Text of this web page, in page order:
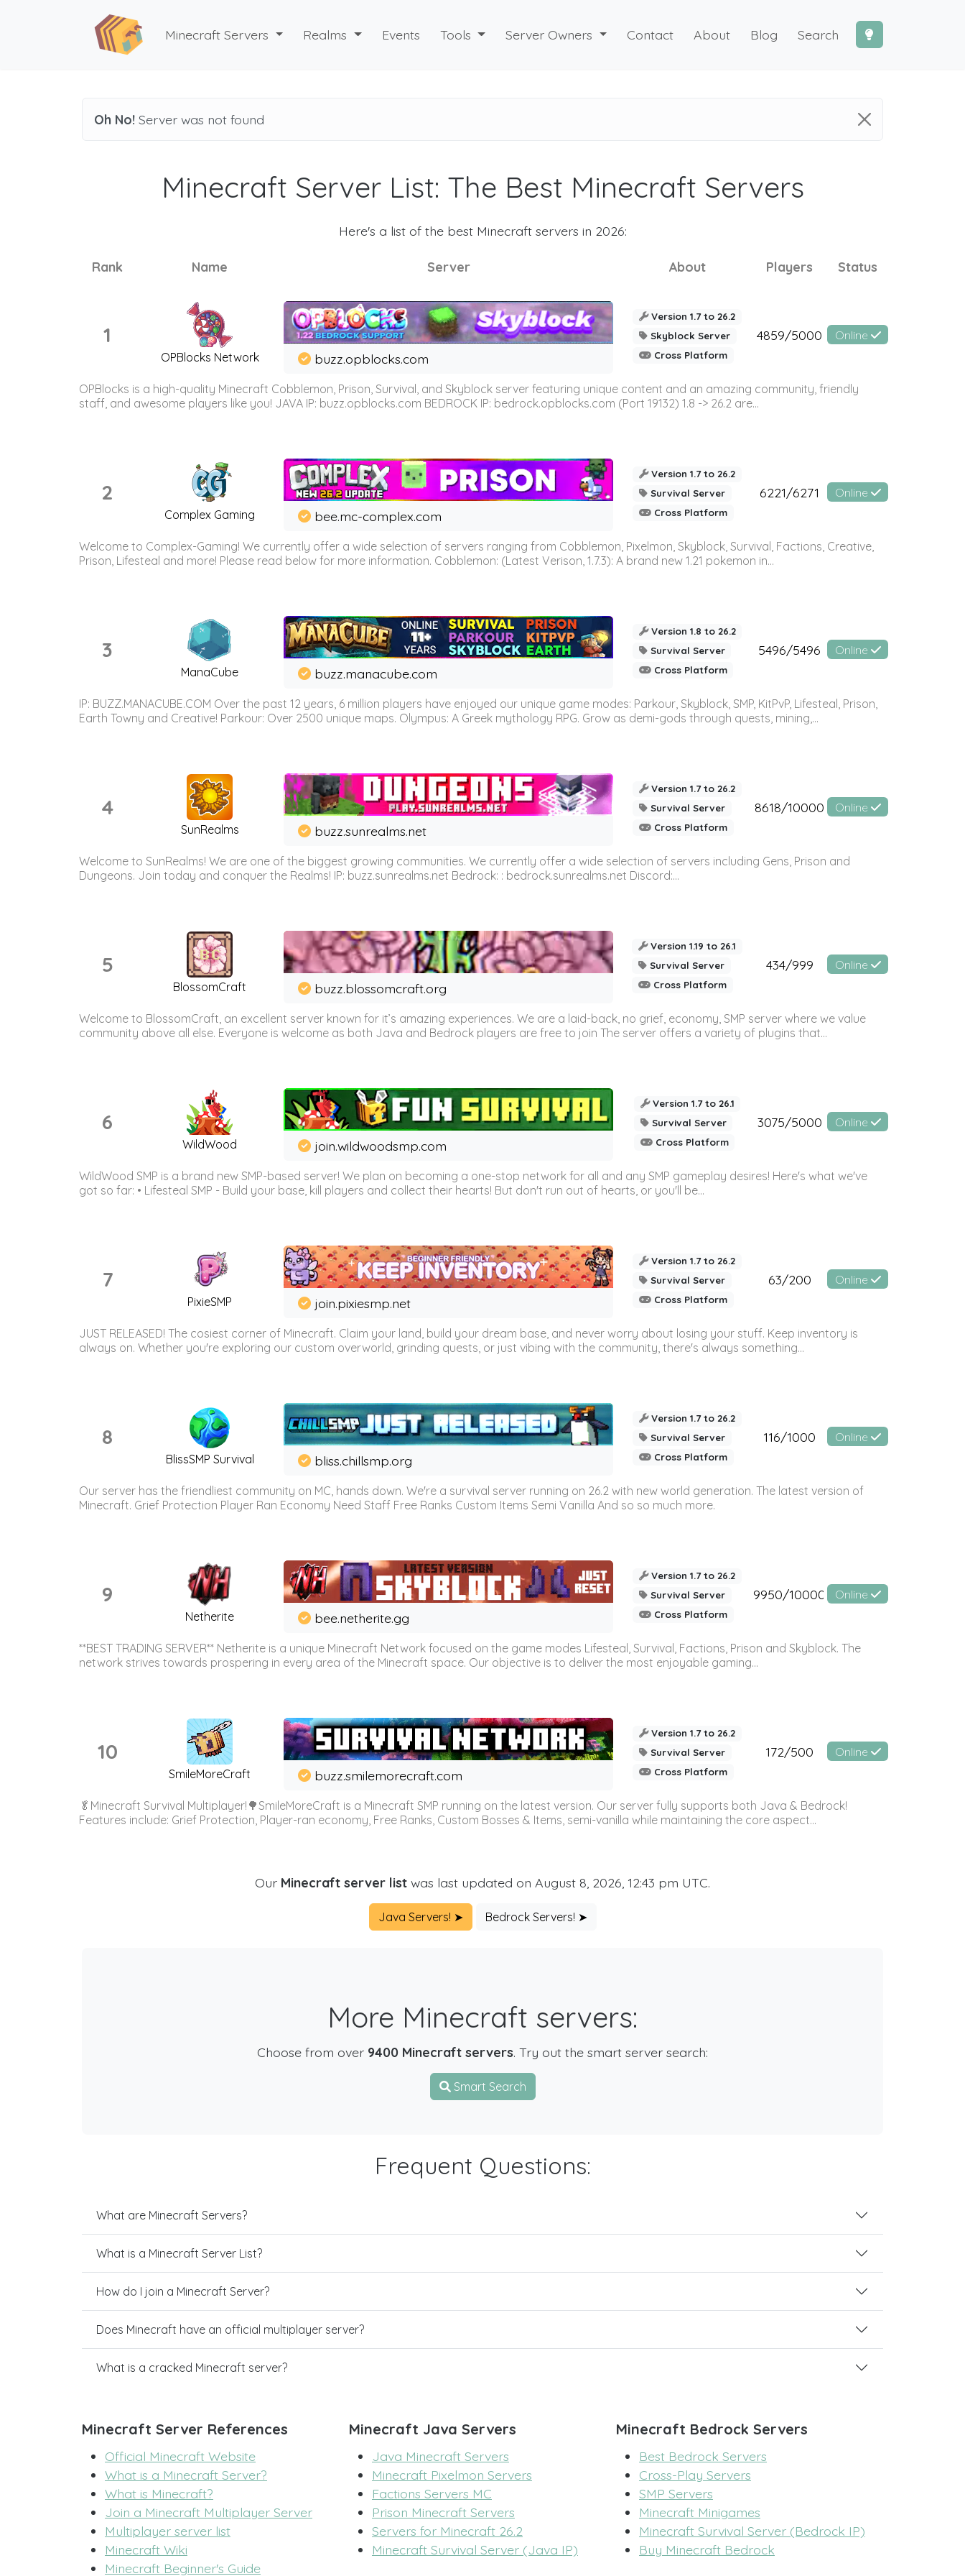
Minecraft Servers Realms Events Tools Server Owners Contact About Blog Search
Oh No! Server was not found
Minecraft Server List: The Best Minecraft Servers
Here's a list of the best Minecraft servers in 2026:
Rank Name Server About Players Status
1
OPBlocks Network buzz.opblocks.com
Version 1.7 to 26.2
Skyblock Server
Cross Platform
4859/5000 Online
OPBlocks is a high-quality Minecraft Cobblemon, Prison, Survival, and Skyblock server featuring unique content and an amazing community, friendly
staff, and awesome players like you! JAVA IP: buzz.opblocks.com BEDROCK IP: bedrock.opblocks.com (Port 19132) 1.8 -> 26.2 are...
2
Complex Gaming bee.mc-complex.com
Version 1.7 to 26.2
Survival Server
Cross Platform
6221/6271 Online
Welcome to Complex-Gaming! We currently offer a wide selection of servers ranging from Cobblemon, Pixelmon, Skyblock, Survival, Factions, Creative,
Prison, Lifesteal and more! Please read below for more information. Cobblemon: (Latest Verison, 1.7.3): A brand new 1.21 pokemon in...
3
ManaCube buzz.manacube.com
Version 1.8 to 26.2
Survival Server
Cross Platform
5496/5496 Online
IP: BUZZ.MANACUBE.COM Over the past 12 years, 6 million players have enjoyed our unique game modes: Parkour, Skyblock, SMP, KitPvP, Lifesteal, Prison,
Earth Towny and Creative! Parkour: Over 2500 unique maps. Olympus: A Greek mythology RPG. Grow as demi-gods through quests, mining,...
4
SunRealms buzz.sunrealms.net
Version 1.7 to 26.2
Survival Server
Cross Platform
8618/10000 Online
Welcome to SunRealms! We are one of the biggest growing communities. We currently offer a wide selection of servers including Gens, Prison and
Dungeons. Join today and conquer the Realms! IP: buzz.sunrealms.net Bedrock: : bedrock.sunrealms.net Discord:...
5
BlossomCraft buzz.blossomcraft.org
Version 1.19 to 26.1
Survival Server
Cross Platform
434/999 Online
Welcome to BlossomCraft, an excellent server known for it’s amazing experiences. We are a laid-back, no grief, economy, SMP server where we value
community above all else. Everyone is welcome as both Java and Bedrock players are free to join The server offers a variety of plugins that...
6
WildWood join.wildwoodsmp.com
Version 1.7 to 26.1
Survival Server
Cross Platform
3075/5000 Online
WildWood SMP is a brand new SMP-based server! We plan on becoming a one-stop network for all and any SMP gameplay desires! Here's what we've
got so far: • Lifesteal SMP - Build your base, kill players and collect their hearts! But don't run out of hearts, or you'll be...
7
PixieSMP join.pixiesmp.net
Version 1.7 to 26.2
Survival Server
Cross Platform
63/200 Online
JUST RELEASED! The cosiest corner of Minecraft. Claim your land, build your dream base, and never worry about losing your stuff. Keep inventory is
always on. Whether you're exploring our custom overworld, grinding quests, or just vibing with the community, there's always something...
8
BlissSMP Survival bliss.chillsmp.org
Version 1.7 to 26.2
Survival Server
Cross Platform
116/1000 Online
Our server has the friendliest community on MC, hands down. We're a survival server running on 26.2 with new world generation. The latest version of
Minecraft. Grief Protection Player Ran Economy Need Staff Free Ranks Custom Items Semi Vanilla And so so much more.
9
Netherite bee.netherite.gg
Version 1.7 to 26.2
Survival Server
Cross Platform
9950/10000 Online
**BEST TRADING SERVER** Netherite is a unique Minecraft Network focused on the game modes Lifesteal, Survival, Factions, Prison and Skyblock. The
network strives towards prospering in every area of the Minecraft space. Our objective is to deliver the most enjoyable gaming...
10
SmileMoreCraft buzz.smilemorecraft.com
Version 1.7 to 26.2
Survival Server
Cross Platform
172/500 Online
🥬Minecraft Survival Multiplayer!🌳SmileMoreCraft is a Minecraft SMP running on the latest version. Our server fully supports both Java & Bedrock!
Features include: Grief Protection, Player-ran economy, Free Ranks, Custom Bosses & Items, semi-vanilla while maintaining the core aspect...
Our Minecraft server list was last updated on August 8, 2026, 12:43 pm UTC.
Java Servers! ➤ Bedrock Servers! ➤
More Minecraft servers:
Choose from over 9400 Minecraft servers. Try out the smart server search:
Smart Search
Frequent Questions:
What are Minecraft Servers?
What is a Minecraft Server List?
How do I join a Minecraft Server?
Does Minecraft have an official multiplayer server?
What is a cracked Minecraft server?
Minecraft Server References
Official Minecraft Website
What is a Minecraft Server?
What is Minecraft?
Join a Minecraft Multiplayer Server
Multiplayer server list
Minecraft Wiki
Minecraft Beginner's Guide
Minecraft Java Servers
Java Minecraft Servers
Minecraft Pixelmon Servers
Factions Servers MC
Prison Minecraft Servers
Servers for Minecraft 26.2
Minecraft Survival Server (Java IP)
Minecraft Bedrock Servers
Best Bedrock Servers
Cross-Play Servers
SMP Servers
Minecraft Minigames
Minecraft Survival Server (Bedrock IP)
Buy Minecraft Bedrock